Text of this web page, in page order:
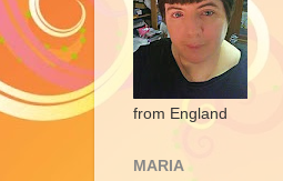
from England
MARIA